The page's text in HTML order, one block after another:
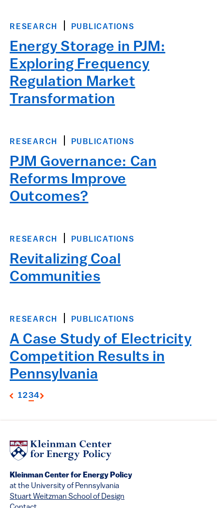
RESEARCH PUBLICATIONS
Energy Storage in PJM:
Exploring Frequency
Regulation Market
Transformation
RESEARCH PUBLICATIONS
PJM Governance: Can
Reforms Improve
Outcomes?
RESEARCH PUBLICATIONS
Revitalizing Coal
Communities
RESEARCH PUBLICATIONS
A Case Study of Electricity
Competition Results in
Pennsylvania
1234
Kleinman Center for Energy Policy
at the University of Pennsylvania
Stuart Weitzman School of Design